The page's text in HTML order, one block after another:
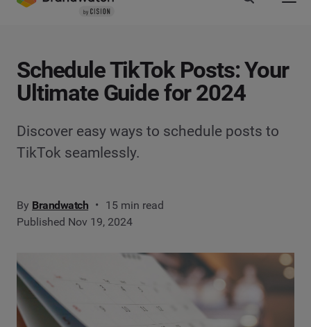
Schedule TikTok Posts: Your
Ultimate Guide for 2024
Discover easy ways to schedule posts to
TikTok seamlessly.
By Brandwatch
15 min read
Published Nov 19, 2024